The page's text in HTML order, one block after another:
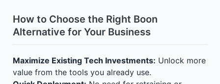
How to Choose the Right Boon
Alternative for Your Business
Maximize Existing Tech Investments: Unlock more
value from the tools you already use.